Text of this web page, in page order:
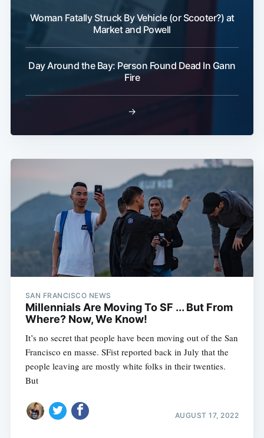
Woman Fatally Struck By Vehicle (or Scooter?) at
Market and Powell
Day Around the Bay: Person Found Dead In Gann
Fire
→
SAN FRANCISCO NEWS
Millennials Are Moving To SF ... But From
Where? Now, We Know!
It’s no secret that people have been moving out of the San
Francisco en masse. SFist reported back in July that the
people leaving are mostly white folks in their twenties.
But
AUGUST 17, 2022